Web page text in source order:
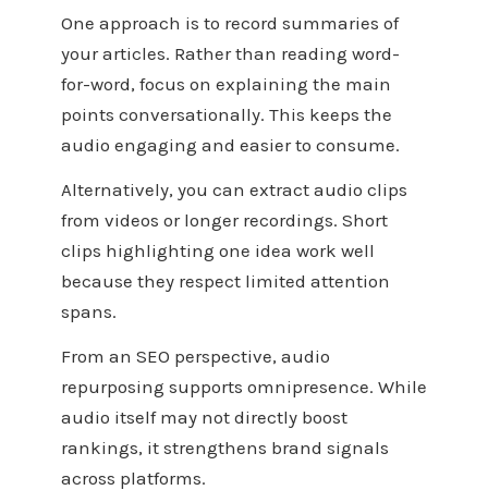
One approach is to record summaries of
your articles. Rather than reading word-
for-word, focus on explaining the main
points conversationally. This keeps the
audio engaging and easier to consume.
Alternatively, you can extract audio clips
from videos or longer recordings. Short
clips highlighting one idea work well
because they respect limited attention
spans.
From an SEO perspective, audio
repurposing supports omnipresence. While
audio itself may not directly boost
rankings, it strengthens brand signals
across platforms.